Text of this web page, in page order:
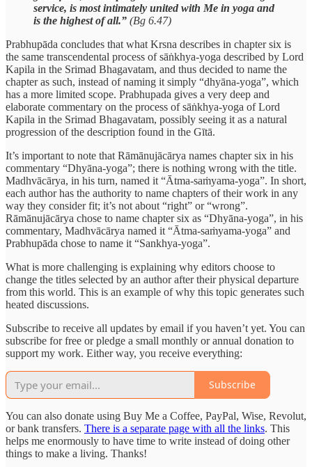
service, is most intimately united with Me in yoga and
is the highest of all.” (Bg 6.47)
Prabhupāda concludes that what Krsna describes in chapter six is
the same transcendental process of sāṅkhya-yoga described by Lord
Kapila in the Srimad Bhagavatam, and thus decided to name the
chapter as such, instead of naming it simply “dhyāna-yoga”, which
has a more limited scope. Prabhupada gives a very deep and
elaborate commentary on the process of sāṅkhya-yoga of Lord
Kapila in the Srimad Bhagavatam, possibly seeing it as a natural
progression of the description found in the Gītā.
It’s important to note that Rāmānujācārya names chapter six in his
commentary “Dhyāna-yoga”; there is nothing wrong with the title.
Madhvācārya, in his turn, named it “Ātma-saṁyama-yoga”. In short,
each author has the authority to name chapters of their work in any
way they consider fit; it’s not about “right” or “wrong”.
Rāmānujācārya chose to name chapter six as “Dhyāna-yoga”, in his
commentary, Madhvācārya named it “Ātma-saṁyama-yoga” and
Prabhupāda chose to name it “Sankhya-yoga”.
What is more challenging is explaining why editors choose to
change the titles selected by an author after their physical departure
from this world. This is an example of why this topic generates such
heated discussions.
Subscribe to receive all updates by email if you haven’t yet. You can
subscribe for free or pledge a small monthly or annual donation to
support my work. Either way, you receive everything:
Subscribe
You can also donate using Buy Me a Coffee, PayPal, Wise, Revolut,
or bank transfers. There is a separate page with all the links. This
helps me enormously to have time to write instead of doing other
things to make a living. Thanks!